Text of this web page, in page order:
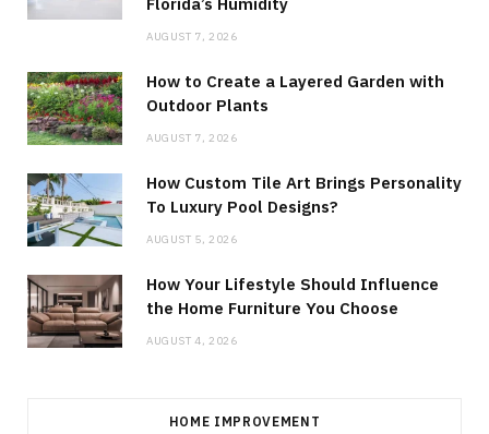
AUGUST 7, 2026
How to Create a Layered Garden with
Outdoor Plants
AUGUST 7, 2026
How Custom Tile Art Brings Personality
To Luxury Pool Designs?
AUGUST 5, 2026
How Your Lifestyle Should Influence
the Home Furniture You Choose
AUGUST 4, 2026
HOME IMPROVEMENT